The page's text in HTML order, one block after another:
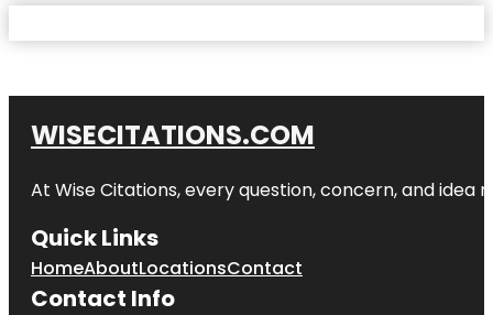
WISECITATIONS.COM
At Wise Citations, every question, concern, and
Quick Links
HomeAboutLocationsContact
Contact Info